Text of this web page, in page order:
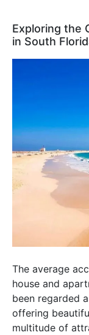
Exploring the
in South
The average
house and
been regarded
offering
multitude of